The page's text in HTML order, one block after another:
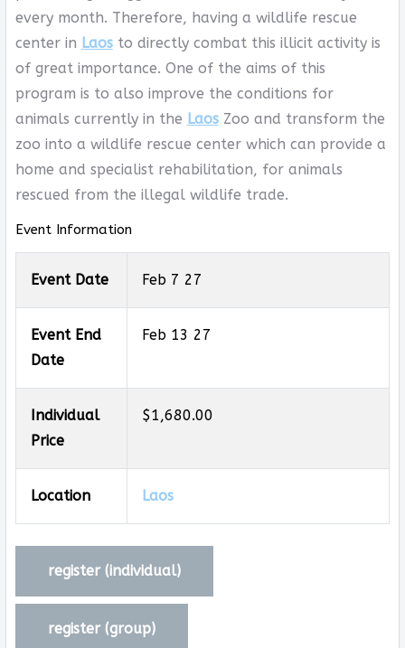
every month. Therefore, having a wildlife rescue
center in Laosto directly combat this illicit activity is
of great importance. One of the aims of this
program is to also improve the conditions for
animals currently in the LaosZoo and transform the
zoo into a wildlife rescue center which can provide a
home and specialist rehabilitation, for animals
rescued from the illegal wildlife trade.
Event Information
Event Date Feb 7 27
Event End
Date
Feb 13 27
Individual
Price
$1,680.00
Location Laos
register (individual)
register (group)